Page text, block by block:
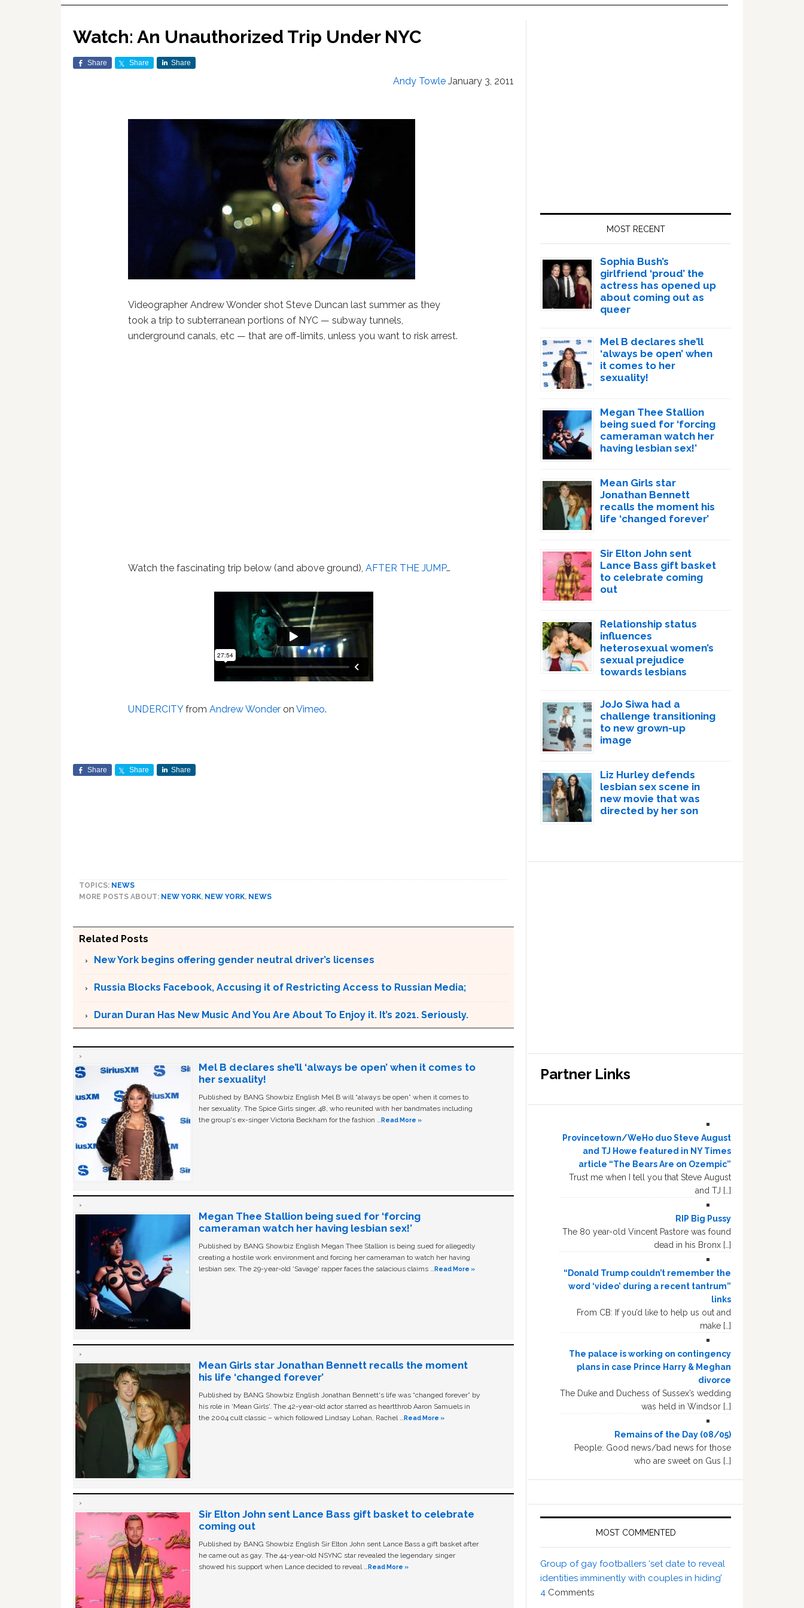
Watch: An Unauthorized Trip Under NYC
Share Share Share
Andy Towle January 3, 2011
Videographer Andrew Wonder shot Steve Duncan last summer as they
took a trip to subterranean portions of NYC — subway tunnels,
underground canals, etc — that are off-limits, unless you want to risk arrest.
Watch the fascinating trip below (and above ground),AFTER THE JUMP…
UNDERCITYfromAndrew Wonder onVimeo.
Share Share Share
TOPICS: NEWS
MORE POSTS ABOUT: NEW YORK, NEW YORK, NEWS
Related Posts
New York begins offering gender neutral driver’s licenses
Russia Blocks Facebook, Accusing it of Restricting Access to Russian Media;
Duran Duran Has New Music And You Are About To Enjoy it. It’s 2021. Seriously.
Mel B declares she’ll ‘always be open’ when it comes to
her sexuality!
Published by BANG Showbiz English Mel B will “always be open” when it comes to
her sexuality. The Spice Girls singer, 48, who reunited with her bandmates including
the group's ex-singer Victoria Beckham for the fashion …Read More »
Megan Thee Stallion being sued for ‘forcing
cameraman watch her having lesbian sex!’
Published by BANG Showbiz English Megan Thee Stallion is being sued for allegedly
creating a hostile work environment and forcing her cameraman to watch her having
lesbian sex. The 29-year-old ‘Savage' rapper faces the salacious claims …Read More »
Mean Girls star Jonathan Bennett recalls the moment
his life ‘changed forever’
Published by BANG Showbiz English Jonathan Bennett's life was “changed forever” by
his role in ‘Mean Girls'. The 42-year-old actor starred as heartthrob Aaron Samuels in
the 2004 cult classic – which followed Lindsay Lohan, Rachel …Read More »
Sir Elton John sent Lance Bass gift basket to celebrate
coming out
Published by BANG Showbiz English Sir Elton John sent Lance Bass a gift basket after
he came out as gay. The 44-year-old NSYNC star revealed the legendary singer
showed his support when Lance decided to reveal …Read More »
MOST RECENT
Sophia Bush’s
girlfriend ‘proud’ the
actress has opened up
about coming out as
queer
Mel B declares she’ll
‘always be open’ when
it comes to her
sexuality!
Megan Thee Stallion
being sued for ‘forcing
cameraman watch her
having lesbian sex!’
Mean Girls star
Jonathan Bennett
recalls the moment his
life ‘changed forever’
Sir Elton John sent
Lance Bass gift basket
to celebrate coming
out
Relationship status
influences
heterosexual women’s
sexual prejudice
towards lesbians
JoJo Siwa had a
challenge transitioning
to new grown-up
image
Liz Hurley defends
lesbian sex scene in
new movie that was
directed by her son
Partner Links
Provincetown/WeHo duo Steve August
and TJ Howe featured in NY Times
article “The Bears Are on Ozempic”
Trust me when I tell you that Steve August
and TJ […]
RIP Big Pussy
The 80 year-old Vincent Pastore was found
dead in his Bronx […]
“Donald Trump couldn’t remember the
word ‘video’ during a recent tantrum”
links
From CB: If you’d like to help us out and
make […]
The palace is working on contingency
plans in case Prince Harry & Meghan
divorce
The Duke and Duchess of Sussex’s wedding
was held in Windsor […]
Remains of the Day (08/05)
People: Good news/bad news for those
who are sweet on Gus […]
MOST COMMENTED
Group of gay footballers ‘set date to reveal
identities imminently with couples in hiding’
4 Comments